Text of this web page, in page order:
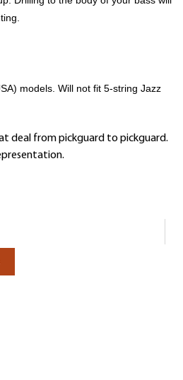
models. Will not fit 5-string Jazz
deal from pickguard to pickguard.